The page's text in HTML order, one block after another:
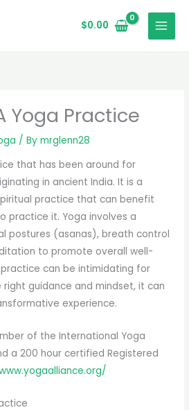
$0.00
Yoga Practice
/ Bymrglenn28
that has been around for
in ancient India. It is a
practice that can benefit
practice it. Yoga involves a
postures (asanas), breath control
to promote overall well-
can be intimidating for
guidance and mindset, it can
experience.
of the International Yoga
a 200 hour certified Registered